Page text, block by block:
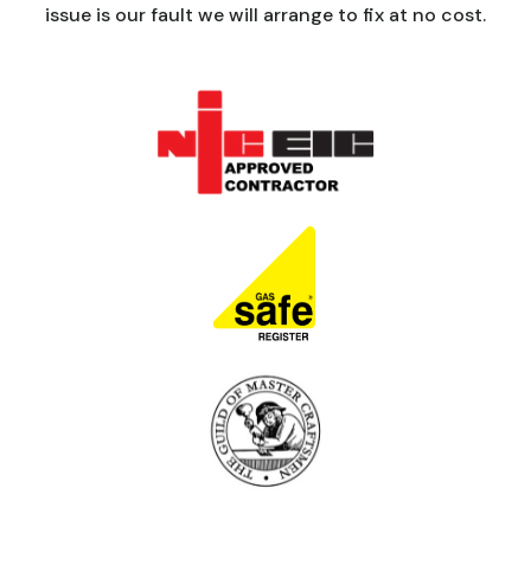
issue is our fault we will arrange to fix at no cost.